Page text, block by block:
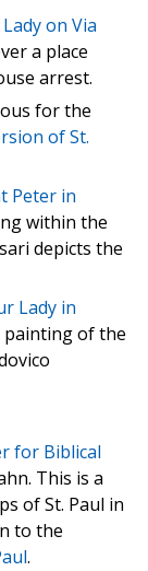
on Via
a place
arrest.
for the
of St.
Peter in
within the
depicts the
Lady in
of the
for Biblical
This is a
of St. Paul in
to the
.